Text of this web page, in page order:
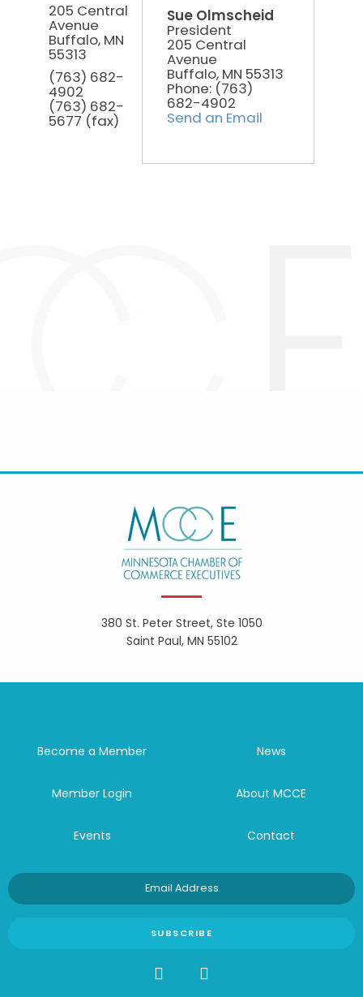
205 Central
Avenue
Buffalo, MN
55313
(763) 682-
4902
(763) 682-
5677 (fax)
Sue Olmscheid
President
205 Central
Avenue
Buffalo, MN 55313
Phone: (763)
682-4902
Send an Email
380 St. Peter Street, Ste 1050
Saint Paul, MN 55102
Become a Member
Member Login
Events
News
About MCCE
Contact